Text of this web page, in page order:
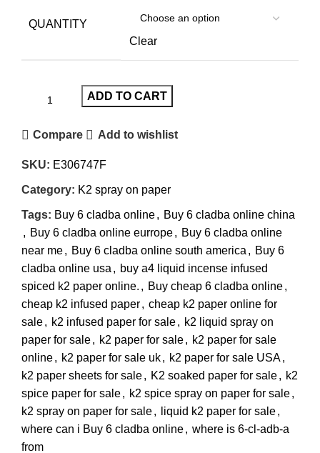
QUANTITY
Clear
ADD TO CART
Compare Add to wishlist
SKU: E306747F
Category: K2 spray on paper
Tags: Buy 6 cladba online, Buy 6 cladba online china
, Buy 6 cladba online eurrope, Buy 6 cladba online
near me, Buy 6 cladba online south america , Buy 6
cladba online usa , buy a4 liquid incense infused
spiced k2 paper online. , Buy cheap 6 cladba online,
cheap k2 infused paper, cheap k2 paper online for
sale, k2 infused paper for sale, k2 liquid spray on
paper for sale, k2 paper for sale, k2 paper for sale
online, k2 paper for sale uk, k2 paper for sale USA,
k2 paper sheets for sale, K2 soaked paper for sale, k2
spice paper for sale, k2 spice spray on paper for sale,
k2 spray on paper for sale, liquid k2 paper for sale,
where can i Buy 6 cladba online, where is 6-cl-adb-a
from